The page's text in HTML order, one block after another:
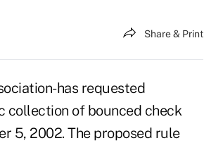
Share & Print
has requested
collection of bounced check
5, 2002. The proposed rule